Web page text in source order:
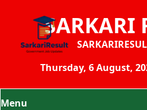
SARKARI
Thursday, 6 August,
Menu